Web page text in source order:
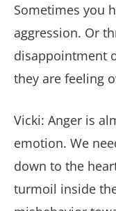
Sometimes you
aggression. Or
disappointment
they are feeling
Vicki: Anger is
emotion. We
down to the
turmoil inside